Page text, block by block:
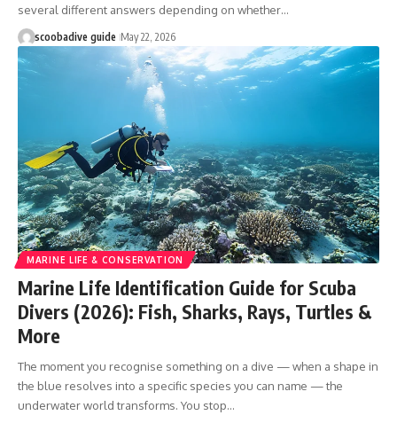
several different answers depending on whether…
scoobadive guide May 22, 2026
MARINE LIFE & CONSERVATION
Marine Life Identification Guide for Scuba
Divers (2026): Fish, Sharks, Rays, Turtles &
More
The moment you recognise something on a dive — when a shape in
the blue resolves into a specific species you can name — the
underwater world transforms. You stop…